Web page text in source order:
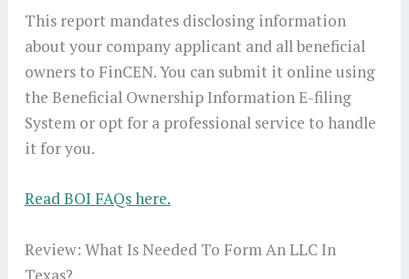
This report mandates disclosing information
about your company applicant and all beneficial
owners to FinCEN. You can submit it online using
the Beneficial Ownership Information E-filing
System or opt for a professional service to handle
it for you.
Read BOI FAQs here.
Review: What Is Needed To Form An LLC In